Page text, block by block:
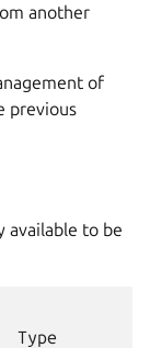
another
of
previous
available to be